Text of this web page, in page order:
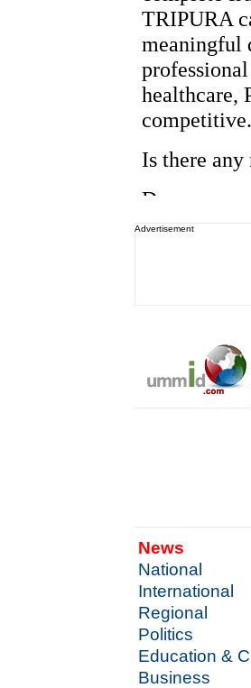
Advertisement
News
National
International
Regional
Politics
Education &
Business